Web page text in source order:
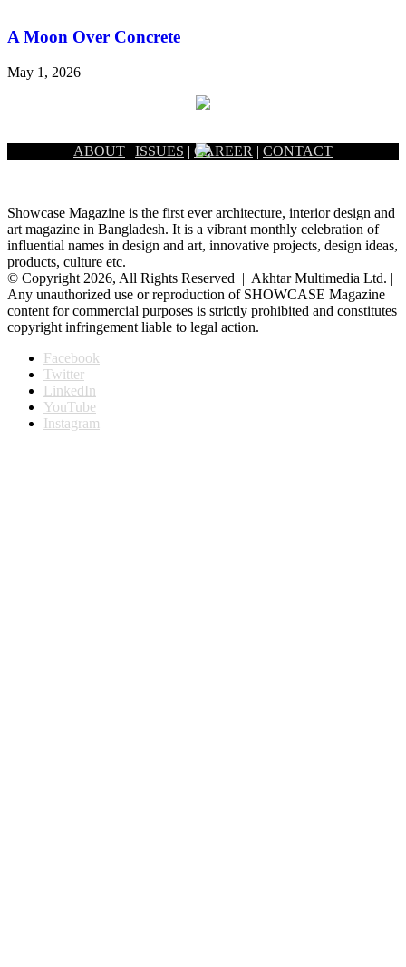
A Moon Over Concrete
May 1, 2026
ABOUT | ISSUES | CAREER | CONTACT
Showcase Magazine is the first ever architecture, interior design and
art magazine in Bangladesh. It is a vibrant monthly celebration of
influential names in design and art, innovative projects, design ideas,
products, culture etc.
© Copyright 2026, All Rights Reserved | Akhtar Multimedia Ltd. |
Any unauthorized use or reproduction of SHOWCASE Magazine
content for commercial purposes is strictly prohibited and constitutes
copyright infringement liable to legal action.
Facebook
Twitter
LinkedIn
YouTube
Instagram